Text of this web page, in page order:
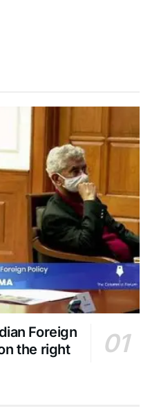
Foreign
the right